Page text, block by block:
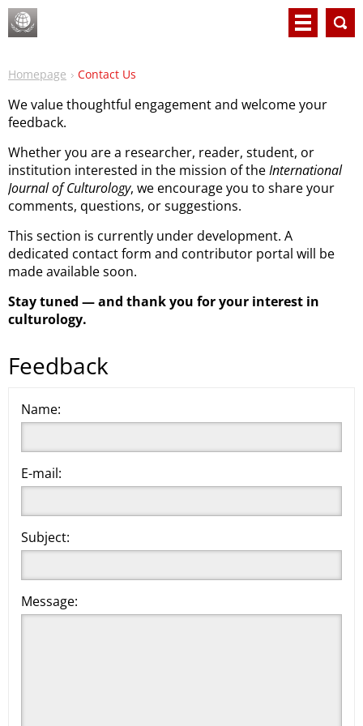
Homepage Contact Us
We value thoughtful engagement and welcome your
feedback.
Whether you are a researcher, reader, student, or
institution interested in the mission of theInternational
Journal of Culturology, we encourage you to share your
comments, questions, or suggestions.
This section is currently under development. A
dedicated contact form and contributor portal will be
made available soon.
Stay tuned — and thank you for your interest in
culturology.
Feedback
Name:
E-mail:
Subject:
Message: